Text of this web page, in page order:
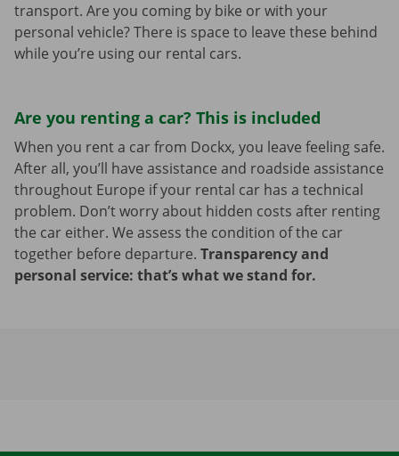
transport. Are you coming by bike or with your
personal vehicle? There is space to leave these behind
while you’re using our rental cars.
Are you renting a car? This is included
When you rent a car from Dockx, you leave feeling safe.
After all, you’ll have assistance and roadside assistance
throughout Europe if your rental car has a technical
problem. Don’t worry about hidden costs after renting
the car either. We assess the condition of the car
together before departure. Transparency and
personal service: that’s what we stand for.